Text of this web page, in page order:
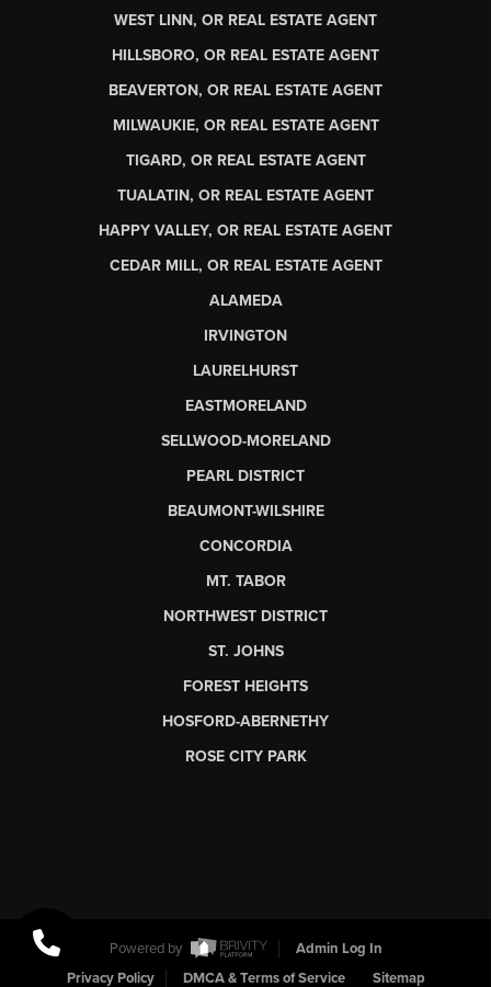
WEST LINN, OR REAL ESTATE AGENT
HILLSBORO, OR REAL ESTATE AGENT
BEAVERTON, OR REAL ESTATE AGENT
MILWAUKIE, OR REAL ESTATE AGENT
TIGARD, OR REAL ESTATE AGENT
TUALATIN, OR REAL ESTATE AGENT
HAPPY VALLEY, OR REAL ESTATE AGENT
CEDAR MILL, OR REAL ESTATE AGENT
ALAMEDA
IRVINGTON
LAURELHURST
EASTMORELAND
SELLWOOD-MORELAND
PEARL DISTRICT
BEAUMONT-WILSHIRE
CONCORDIA
MT. TABOR
NORTHWEST DISTRICT
ST. JOHNS
FOREST HEIGHTS
HOSFORD-ABERNETHY
ROSE CITY PARK
Powered by
Admin Log In
Privacy Policy
DMCA & Terms of Service Sitemap